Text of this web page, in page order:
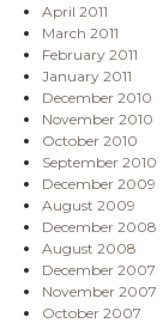
April 2011
March 2011
February 2011
January 2011
December 2010
November 2010
October 2010
September 2010
December 2009
August 2009
December 2008
August 2008
December 2007
November 2007
October 2007